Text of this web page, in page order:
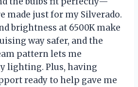
made just for my Silverado.
brightness at 6500K make
way safer, and the
pattern lets me
lighting. Plus, having
ready to help gave me